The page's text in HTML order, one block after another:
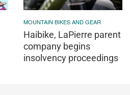
MOUNTAIN BIKES AND GEAR
Haibike, LaPierre parent
company begins
insolvency proceedings